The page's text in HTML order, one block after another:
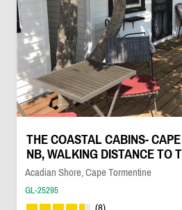
THE COASTAL CABINS-
NB, WALKING DISTANCE TO
Acadian Shore, Cape Tormentine
GL-25295
(8)